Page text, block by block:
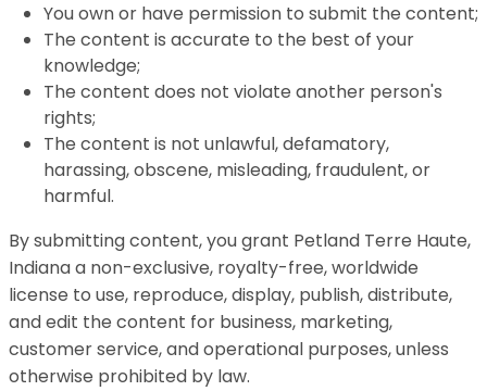
You own or have permission to submit the content;
The content is accurate to the best of your
knowledge;
The content does not violate another person's
rights;
The content is not unlawful, defamatory,
harassing, obscene, misleading, fraudulent, or
harmful.
By submitting content, you grant Petland Terre Haute,
Indiana a non-exclusive, royalty-free, worldwide
license to use, reproduce, display, publish, distribute,
and edit the content for business, marketing,
customer service, and operational purposes, unless
otherwise prohibited by law.